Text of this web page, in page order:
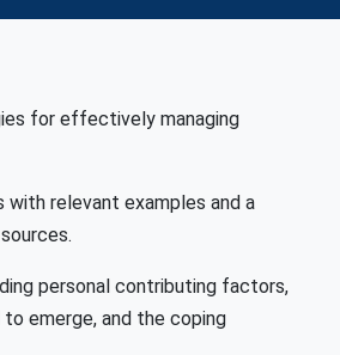
for effectively managing
relevant examples and a
personal contributing factors,
emerge, and the coping